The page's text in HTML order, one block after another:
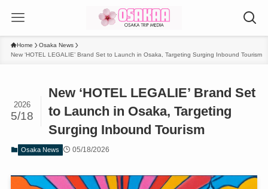
Home
Osaka News
New ‘HOTEL LEGALIE’ Brand Set to Launch in Osaka, Targeting Surging Inbound Tourism
New ‘HOTEL LEGALIE’ Brand Set
to Launch in Osaka, Targeting
Surging Inbound Tourism
2026
5/18
Osaka News 05/18/2026